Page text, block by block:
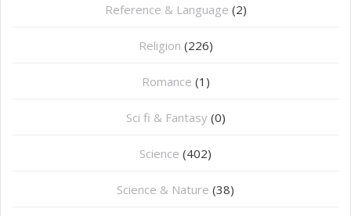
Reference & Language (2)
Religion (226)
Romance (1)
Sci fi & Fantasy (0)
Science (402)
Science & Nature (38)